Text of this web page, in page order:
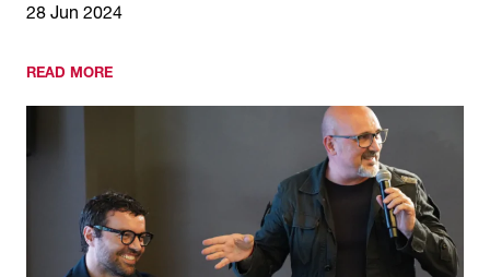
28 Jun 2024
READ MORE